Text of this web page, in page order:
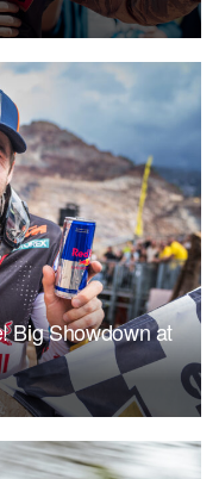
Big Showdown at